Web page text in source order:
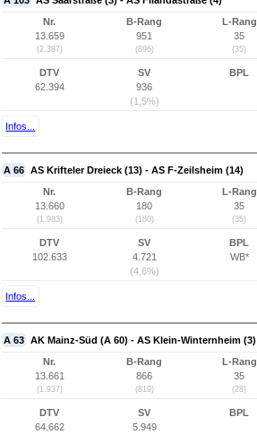
Nr.
13.659
(2.387)
B-Rang
951
(896)
L-Rang
35
(35)
DTV
62.394
SV
936
(1,5%)
BPL
Infos...
A 66 AS Krifteler Dreieck (13) - AS F-Zeilsheim (14)
Nr.
13.660
(1.983)
B-Rang
180
(180)
L-Rang
35
(35)
DTV
102.633
SV
4.721
(4,6%)
BPL
WB*
Infos...
A 63 AK Mainz-Süd (A 60) - AS Klein-Winternheim (3)
Nr.
13.661
(1.937)
B-Rang
866
(819)
L-Rang
35
(28)
DTV
64.662
SV
5.949
BPL